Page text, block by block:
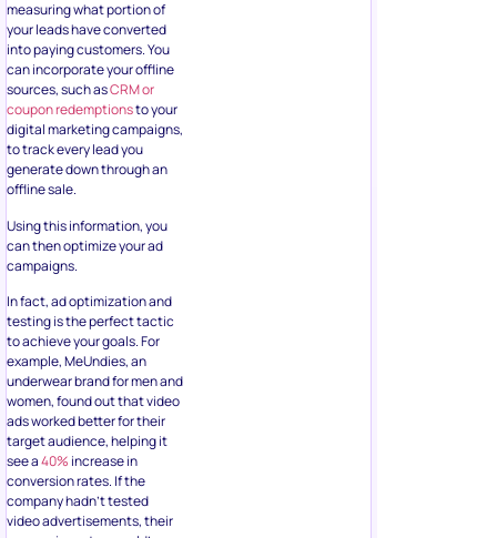
Using this information, you
can then optimize your ad
campaigns.
In fact, ad optimization and
testing is the perfect tactic
to achieve your goals. For
example, MeUndies, an
underwear brand for men and
women, found out that video
ads worked better for their
target audience, helping it
see a40%increase in
conversion rates. If the
company hadn’t tested
video advertisements, their
conversion rates would’ve
possibly stayed stagnant.
The only way you can create
the best lead ad is through
A/B testing and fine-tuning.
You can run two lead ads
simultaneously with each
having different imagery or
copy, or run ads that have